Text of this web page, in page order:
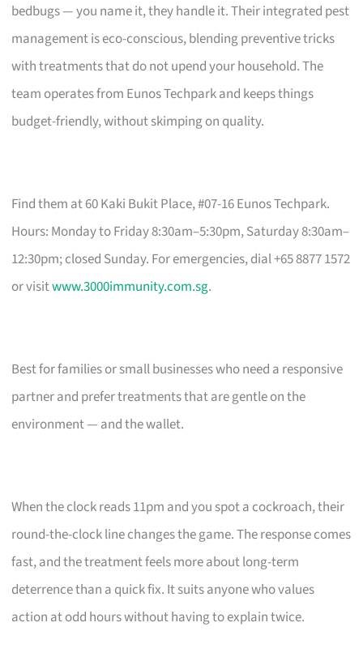
bedbugs — you name it, they handle it. Their integrated pest
management is eco-conscious, blending preventive tricks
with treatments that do not upend your household. The
team operates from Eunos Techpark and keeps things
budget-friendly, without skimping on quality.
Find them at 60 Kaki Bukit Place, #07-16 Eunos Techpark.
Hours: Monday to Friday 8:30am–5:30pm, Saturday 8:30am–
12:30pm; closed Sunday. For emergencies, dial +65 8877 1572
or visitwww.3000immunity.com.sg.
Best for families or small businesses who need a responsive
partner and prefer treatments that are gentle on the
environment — and the wallet.
When the clock reads 11pm and you spot a cockroach, their
round-the-clock line changes the game. The response comes
fast, and the treatment feels more about long-term
deterrence than a quick fix. It suits anyone who values
action at odd hours without having to explain twice.